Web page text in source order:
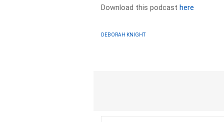
Download this podcasthere
DEBORAH KNIGHT